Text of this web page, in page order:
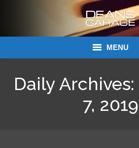
MENU
Daily Archives:
7, 2019